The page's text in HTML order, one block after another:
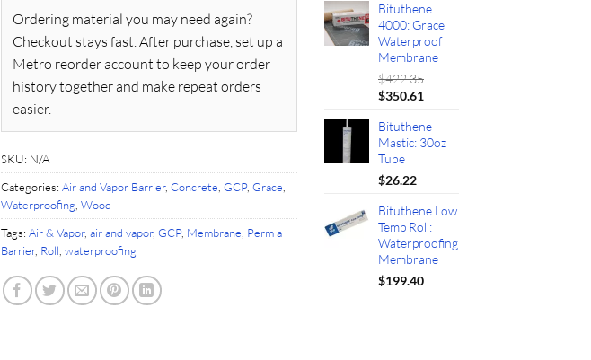
Ordering material you may need again?
Checkout stays fast. After purchase, set up a
Metro reorder account to keep your order
history together and make repeat orders
easier.
SKU: N/A
Categories: Air and Vapor Barrier, Concrete GCP, Grace
Waterproofing Wood
Tags: Air & Vapor, air and vapor, GCP, Membrane Perm a
Barrier, Roll waterproofing
Bituthene
4000: Grace
Waterproof
Membrane
$422.35
Original
was:
$422.35.
$350.61Current
is:
$350.61.
Bituthene
Mastic: 30oz
Tube
$26.22
Bituthene Low
Temp Roll:
Waterproofing
Membrane
$199.40